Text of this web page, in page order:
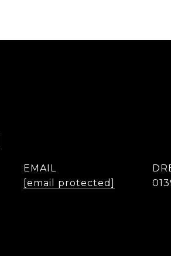
EMAIL
[email protected]